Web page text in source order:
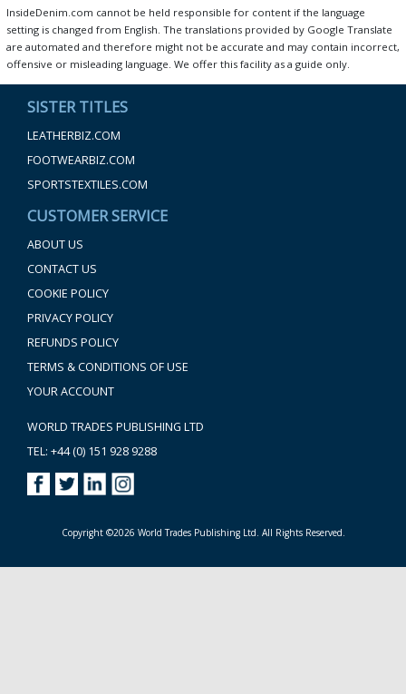
InsideDenim.com cannot be held responsible for content if the language
setting is changed from English. The translations provided by Google Translate
are automated and therefore might not be accurate and may contain incorrect,
offensive or misleading language. We offer this facility as a guide only.
SISTER TITLES
LEATHERBIZ.COM
FOOTWEARBIZ.COM
SPORTSTEXTILES.COM
CUSTOMER SERVICE
ABOUT US
CONTACT US
COOKIE POLICY
PRIVACY POLICY
REFUNDS POLICY
TERMS & CONDITIONS OF USE
YOUR ACCOUNT
WORLD TRADES PUBLISHING LTD
TEL: +44 (0) 151 928 9288
Copyright ©2026 World Trades Publishing Ltd. All Rights Reserved.